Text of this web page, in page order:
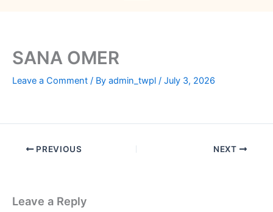
SANA OMER
Leave a Comment / By admin_twpl / July 3, 2026
PREVIOUS NEXT
Leave a Reply